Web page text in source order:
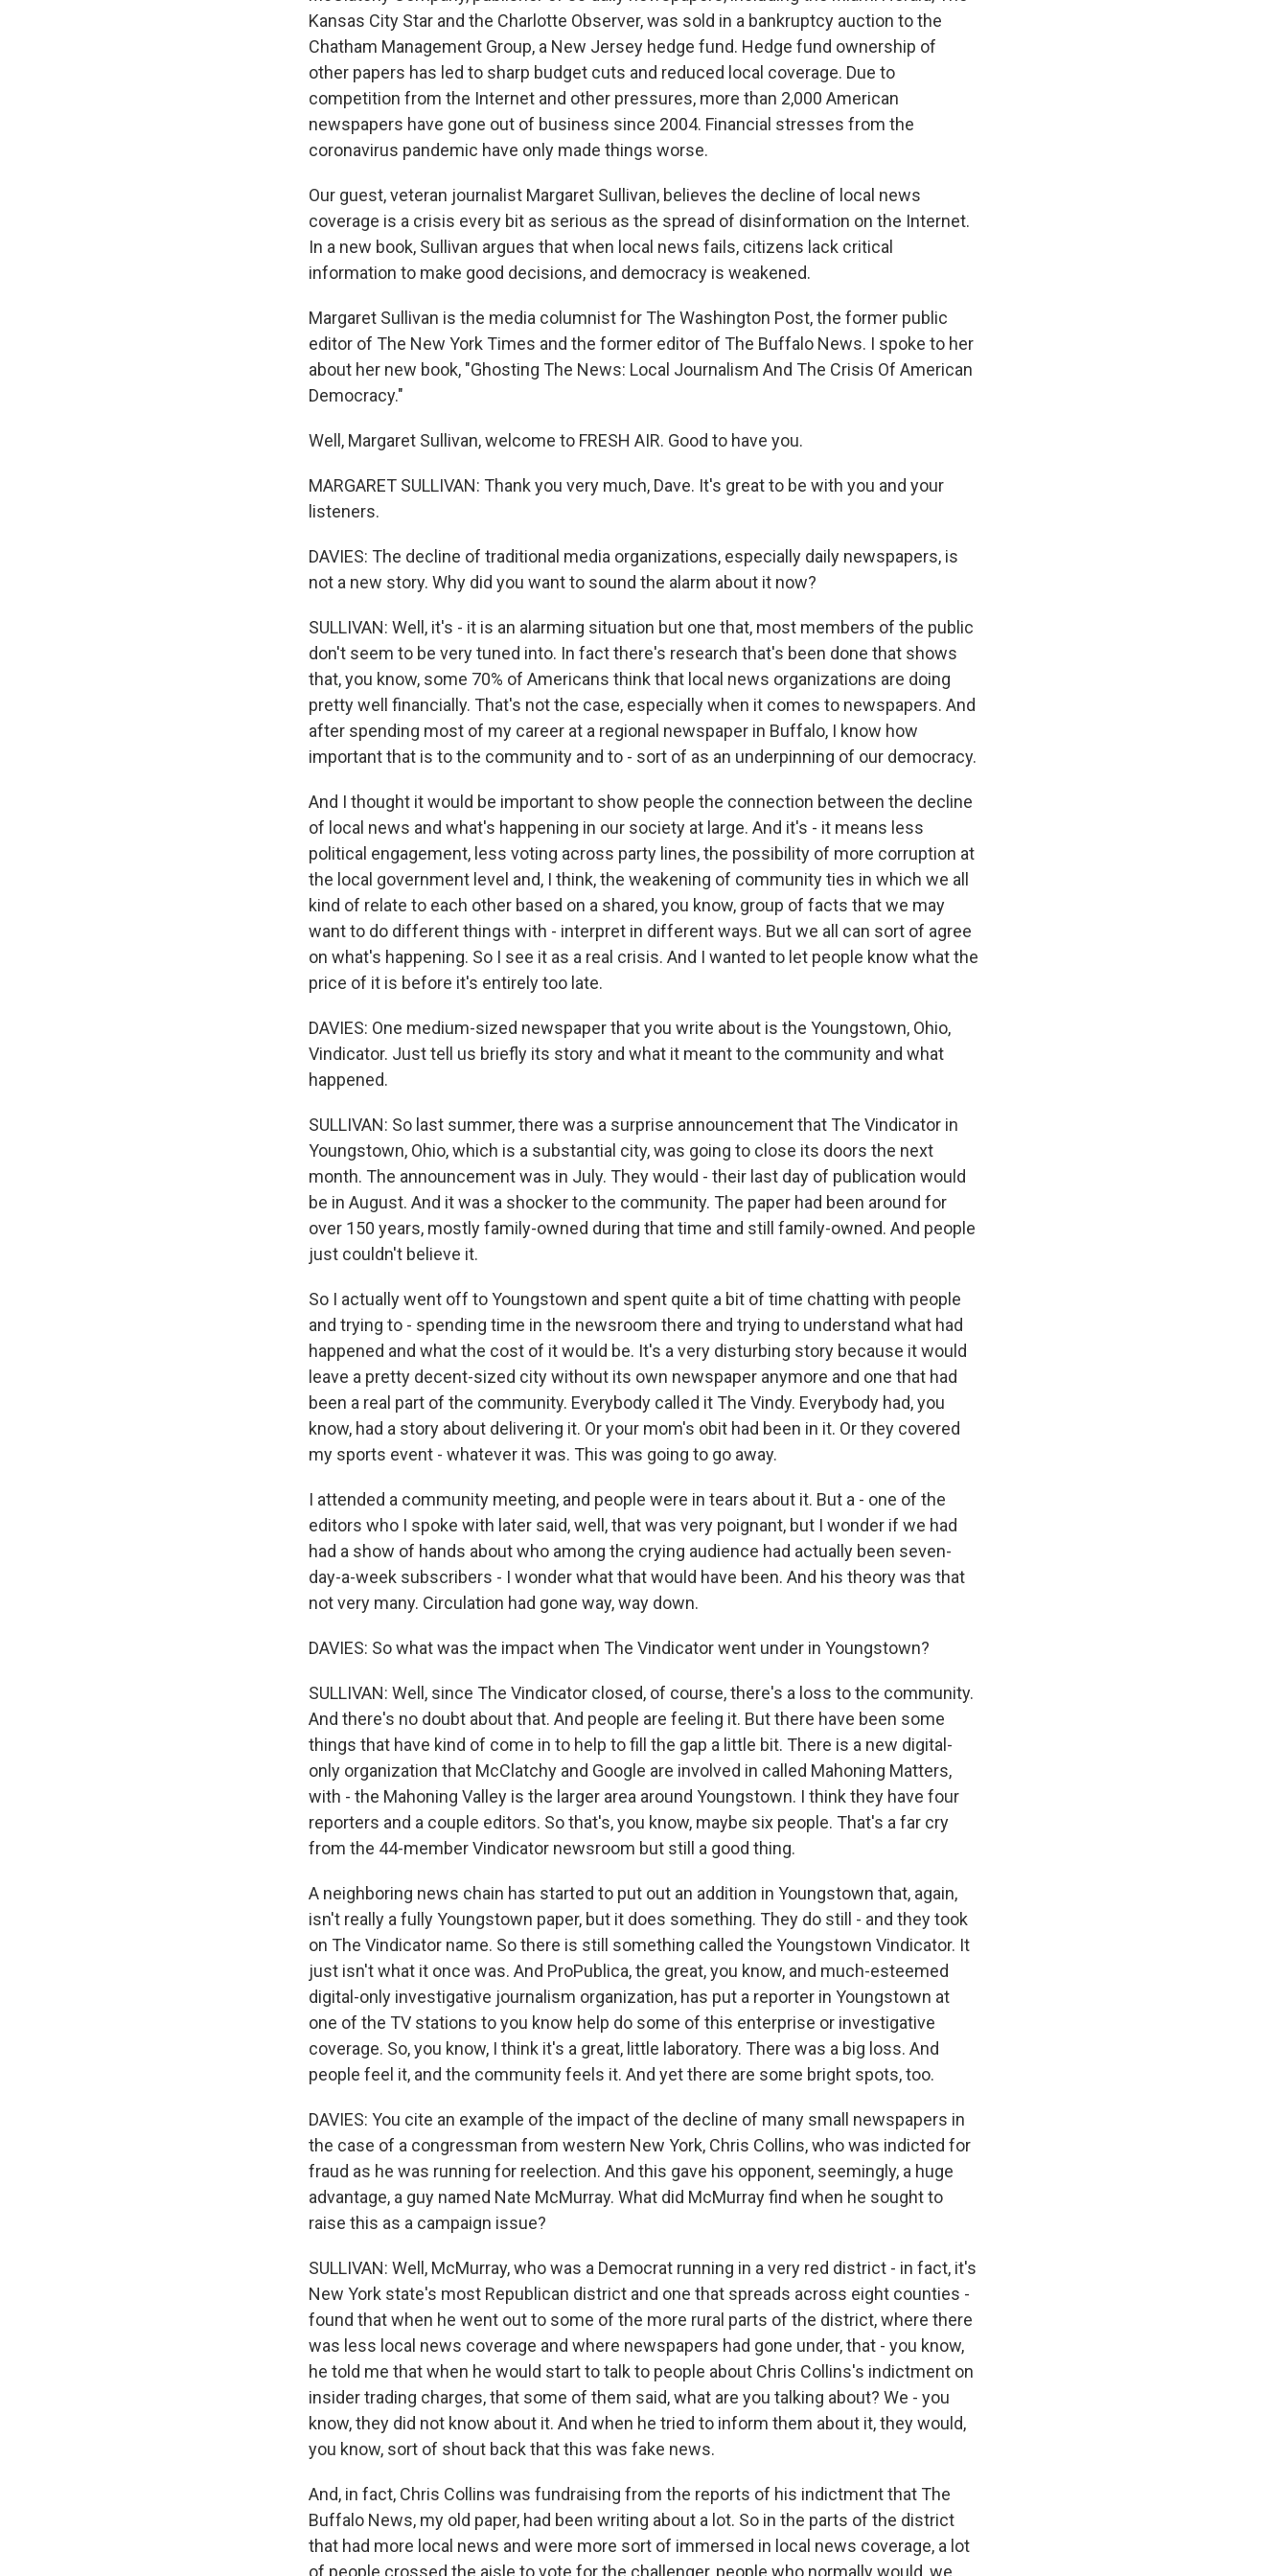
Kansas City Star and the Charlotte Observer, was sold in a bankruptcy auction to the
Chatham Management Group, a New Jersey hedge fund. Hedge fund ownership of
other papers has led to sharp budget cuts and reduced local coverage. Due to
competition from the Internet and other pressures, more than 2,000 American
newspapers have gone out of business since 2004. Financial stresses from the
coronavirus pandemic have only made things worse.
Our guest, veteran journalist Margaret Sullivan, believes the decline of local news
coverage is a crisis every bit as serious as the spread of disinformation on the Internet.
In a new book, Sullivan argues that when local news fails, citizens lack critical
information to make good decisions, and democracy is weakened.
Margaret Sullivan is the media columnist for The Washington Post, the former public
editor of The New York Times and the former editor of The Buffalo News. I spoke to her
about her new book, "Ghosting The News: Local Journalism And The Crisis Of American
Democracy."
Well, Margaret Sullivan, welcome to FRESH AIR. Good to have you.
MARGARET SULLIVAN: Thank you very much, Dave. It's great to be with you and your
listeners.
DAVIES: The decline of traditional media organizations, especially daily newspapers, is
not a new story. Why did you want to sound the alarm about it now?
SULLIVAN: Well, it's - it is an alarming situation but one that, most members of the public
don't seem to be very tuned into. In fact there's research that's been done that shows
that, you know, some 70% of Americans think that local news organizations are doing
pretty well financially. That's not the case, especially when it comes to newspapers. And
after spending most of my career at a regional newspaper in Buffalo, I know how
important that is to the community and to - sort of as an underpinning of our democracy.
And I thought it would be important to show people the connection between the decline
of local news and what's happening in our society at large. And it's - it means less
political engagement, less voting across party lines, the possibility of more corruption at
the local government level and, I think, the weakening of community ties in which we all
kind of relate to each other based on a shared, you know, group of facts that we may
want to do different things with - interpret in different ways. But we all can sort of agree
on what's happening. So I see it as a real crisis. And I wanted to let people know what the
price of it is before it's entirely too late.
DAVIES: One medium-sized newspaper that you write about is the Youngstown, Ohio,
Vindicator. Just tell us briefly its story and what it meant to the community and what
happened.
SULLIVAN: So last summer, there was a surprise announcement that The Vindicator in
Youngstown, Ohio, which is a substantial city, was going to close its doors the next
month. The announcement was in July. They would - their last day of publication would
be in August. And it was a shocker to the community. The paper had been around for
over 150 years, mostly family-owned during that time and still family-owned. And people
just couldn't believe it.
So I actually went off to Youngstown and spent quite a bit of time chatting with people
and trying to - spending time in the newsroom there and trying to understand what had
happened and what the cost of it would be. It's a very disturbing story because it would
leave a pretty decent-sized city without its own newspaper anymore and one that had
been a real part of the community. Everybody called it The Vindy. Everybody had, you
know, had a story about delivering it. Or your mom's obit had been in it. Or they covered
my sports event - whatever it was. This was going to go away.
I attended a community meeting, and people were in tears about it. But a - one of the
editors who I spoke with later said, well, that was very poignant, but I wonder if we had
had a show of hands about who among the crying audience had actually been seven-
day-a-week subscribers - I wonder what that would have been. And his theory was that
not very many. Circulation had gone way, way down.
DAVIES: So what was the impact when The Vindicator went under in Youngstown?
SULLIVAN: Well, since The Vindicator closed, of course, there's a loss to the community.
And there's no doubt about that. And people are feeling it. But there have been some
things that have kind of come in to help to fill the gap a little bit. There is a new digital-
only organization that McClatchy and Google are involved in called Mahoning Matters,
with - the Mahoning Valley is the larger area around Youngstown. I think they have four
reporters and a couple editors. So that's, you know, maybe six people. That's a far cry
from the 44-member Vindicator newsroom but still a good thing.
A neighboring news chain has started to put out an addition in Youngstown that, again,
isn't really a fully Youngstown paper, but it does something. They do still - and they took
on The Vindicator name. So there is still something called the Youngstown Vindicator. It
just isn't what it once was. And ProPublica, the great, you know, and much-esteemed
digital-only investigative journalism organization, has put a reporter in Youngstown at
one of the TV stations to you know help do some of this enterprise or investigative
coverage. So, you know, I think it's a great, little laboratory. There was a big loss. And
people feel it, and the community feels it. And yet there are some bright spots, too.
DAVIES: You cite an example of the impact of the decline of many small newspapers in
the case of a congressman from western New York, Chris Collins, who was indicted for
fraud as he was running for reelection. And this gave his opponent, seemingly, a huge
advantage, a guy named Nate McMurray. What did McMurray find when he sought to
raise this as a campaign issue?
SULLIVAN: Well, McMurray, who was a Democrat running in a very red district - in fact, it's
New York state's most Republican district and one that spreads across eight counties -
found that when he went out to some of the more rural parts of the district, where there
was less local news coverage and where newspapers had gone under, that - you know,
he told me that when he would start to talk to people about Chris Collins's indictment on
insider trading charges, that some of them said, what are you talking about? We - you
know, they did not know about it. And when he tried to inform them about it, they would,
you know, sort of shout back that this was fake news.
And, in fact, Chris Collins was fundraising from the reports of his indictment that The
Buffalo News, my old paper, had been writing about a lot. So in the parts of the district
that had more local news and were more sort of immersed in local news coverage, a lot
of people crossed the aisle to vote for the challenger, people who normally would, we